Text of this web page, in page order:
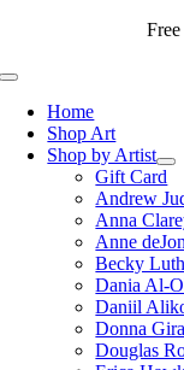
content
Toggle
NavigationHome
Shop Art
Shop by Artist
Gift Card
Andrew
Anna
Anne
Becky Luth
Dania Al-
Daniil
Donna
Douglas